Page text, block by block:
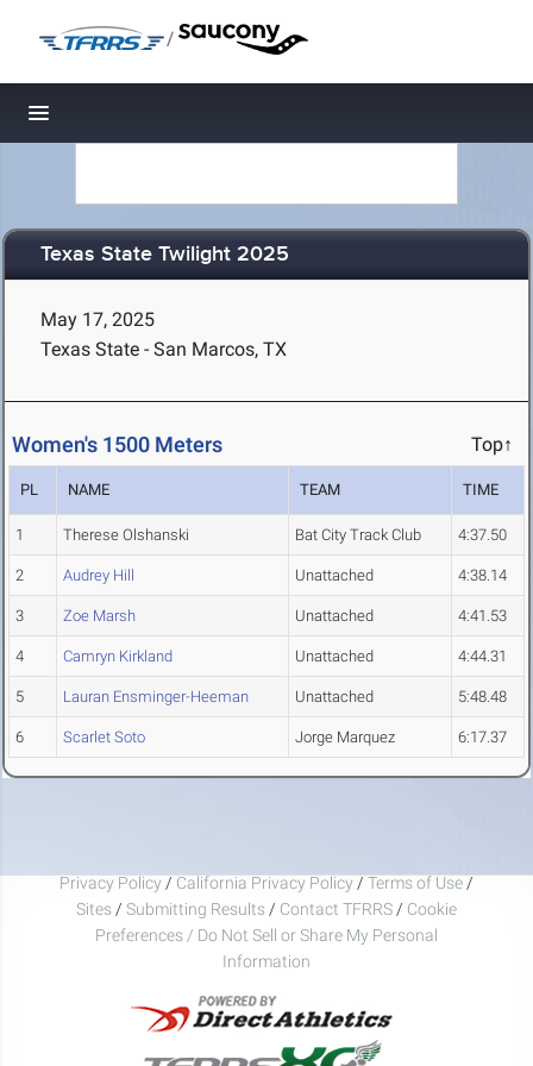
/
Toggle navigation
Texas State Twilight 2025
May 17, 2025
Texas State - San Marcos, TX
Women's 1500 Meters Top↑
PL NAME TEAM TIME
1 Therese Olshanski Bat City Track Club 4:37.50
2 Audrey Hill Unattached 4:38.14
3 Zoe Marsh Unattached 4:41.53
4 Camryn Kirkland Unattached 4:44.31
5 Lauran Ensminger-Heeman Unattached 5:48.48
6 Scarlet Soto Jorge Marquez 6:17.37
Privacy Policy/California Privacy Policy/Terms of Use/
Sites / Submitting Results / Contact TFRRS / Cookie
Preferences / Do Not Sell or Share My Personal
Information